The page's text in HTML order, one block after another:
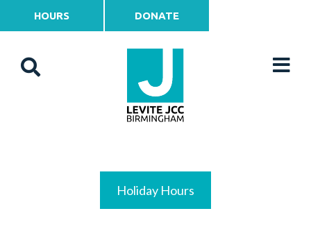
HOURS DONATE
Holiday Hours